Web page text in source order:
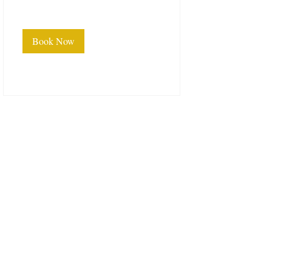
Book Now